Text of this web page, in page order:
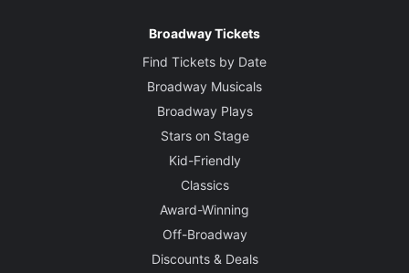
Broadway Tickets
Find Tickets by Date
Broadway Musicals
Broadway Plays
Stars on Stage
Kid-Friendly
Classics
Award-Winning
Off-Broadway
Discounts & Deals